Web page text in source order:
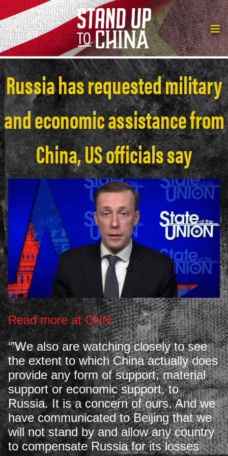
Russia has requested military
and economic assistance from
China, US officials say
Read more at CNN
‘”We also are watching closely to see
the extent to which China actually does
provide any form of support, material
support or economic support, to
Russia. It is a concern of ours. And we
have communicated to Beijing that we
will not stand by and allow any country
to compensate Russia for its losses